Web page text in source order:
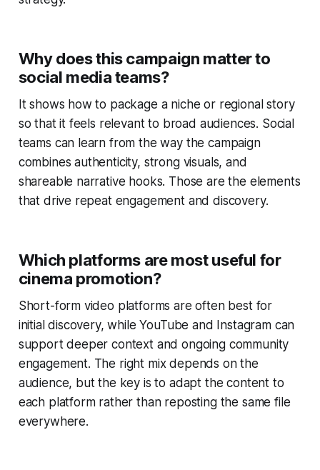
Why does this campaign matter to
social media teams?
It shows how to package a niche or regional story
so that it feels relevant to broad audiences. Social
teams can learn from the way the campaign
combines authenticity, strong visuals, and
shareable narrative hooks. Those are the elements
that drive repeat engagement and discovery.
Which platforms are most useful for
cinema promotion?
Short-form video platforms are often best for
initial discovery, while YouTube and Instagram can
support deeper context and ongoing community
engagement. The right mix depends on the
audience, but the key is to adapt the content to
each platform rather than reposting the same file
everywhere.